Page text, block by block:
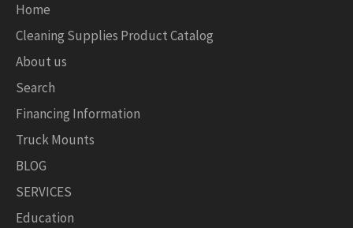
Home
Cleaning Supplies Product Catalog
About us
Search
Financing Information
Truck Mounts
BLOG
SERVICES
Education